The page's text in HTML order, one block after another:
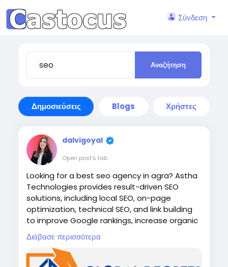
Σύνδεση
Αναζήτηση
Δημοσιεύσεις Blogs Χρήστες
dalvigoyal
Open post's tab
Looking for a best seo agency in agra? Astha
Technologies provides result-driven SEO
solutions, including local SEO, on-page
optimization, technical SEO, and link building
to improve Google rankings, increase organic
traffic, and grow your business online.
Visit:-https://asthatechnologies.org/seo-
company-agra/
Διάβασε περισσότερα